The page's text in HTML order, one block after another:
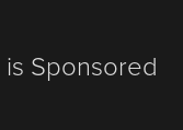
is Sponsored